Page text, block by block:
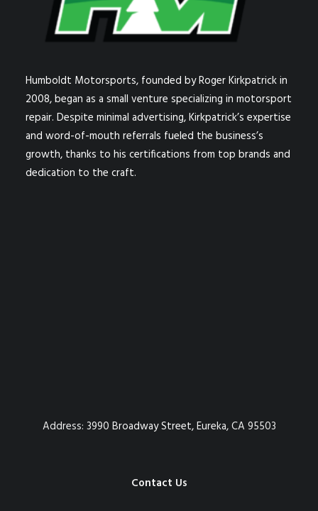
Humboldt Motorsports, founded by Roger Kirkpatrick in
2008, began as a small venture specializing in motorsport
repair. Despite minimal advertising, Kirkpatrick’s expertise
and word-of-mouth referrals fueled the business’s
growth, thanks to his certifications from top brands and
dedication to the craft.
Address: 3990 Broadway Street, Eureka, CA 95503
Contact Us